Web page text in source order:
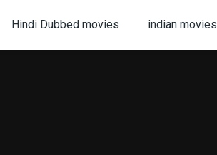
Hindi Dubbed movies indian movies